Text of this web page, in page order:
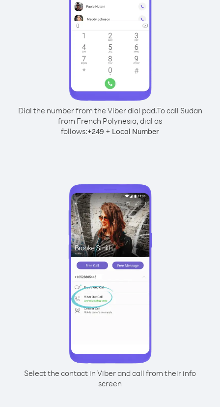
Dial the number from the Viber dial pad.To call Sudan
from French Polynesia, dial as
follows:+249 + Local Number
Select the contact in Viber and call from their info
screen